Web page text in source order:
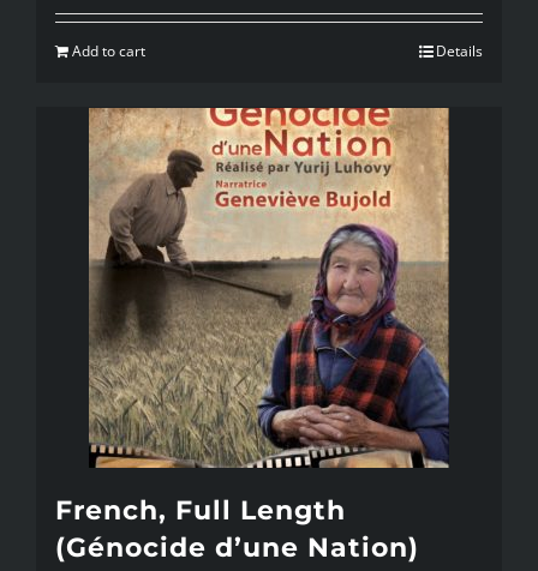
Add to cart Details
French, Full Length
(Génocide d’une Nation)